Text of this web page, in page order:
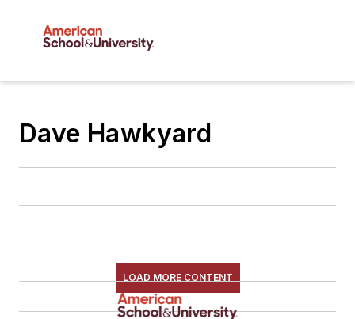
Dave Hawkyard
LOAD MORE CONTENT